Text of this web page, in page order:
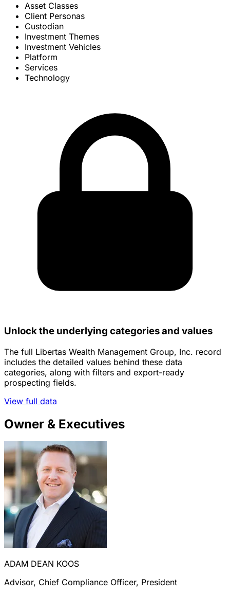
Asset Classes
Client Personas
Custodian
Investment Themes
Investment Vehicles
Platform
Services
Technology
Unlock the underlying categories and values
The full Libertas Wealth Management Group, Inc. record
includes the detailed values behind these data
categories, along with filters and export-ready
prospecting fields.
View full data
Owner & Executives
ADAM DEAN KOOS
Advisor, Chief Compliance Officer, President